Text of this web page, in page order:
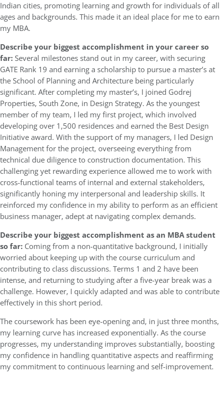
Indian cities, promoting learning and growth for individuals of all
ages and backgrounds. This made it an ideal place for me to earn
my MBA.
Describe your biggest accomplishment in your career so
far:Several milestones stand out in my career, with securing
GATE Rank 19 and earning a scholarship to pursue a master’s at
the School of Planning and Architecture being particularly
significant. After completing my master’s, I joined Godrej
Properties, South Zone, in Design Strategy. As the youngest
member of my team, I led my first project, which involved
developing over 1,500 residences and earned the Best Design
Initiative award. With the support of my managers, I led Design
Management for the project, overseeing everything from
technical due diligence to construction documentation. This
challenging yet rewarding experience allowed me to work with
cross-functional teams of internal and external stakeholders,
significantly honing my interpersonal and leadership skills. It
reinforced my confidence in my ability to perform as an efficient
business manager, adept at navigating complex demands.
Describe your biggest accomplishment as an MBA student
so far: Coming from a non-quantitative background, I initially
worried about keeping up with the course curriculum and
contributing to class discussions. Terms 1 and 2 have been
intense, and returning to studying after a five-year break was a
challenge. However, I quickly adapted and was able to contribute
effectively in this short period.
The coursework has been eye-opening and, in just three months,
my learning curve has increased exponentially. As the course
progresses, my understanding improves substantially, boosting
my confidence in handling quantitative aspects and reaffirming
my commitment to continuous learning and self-improvement.